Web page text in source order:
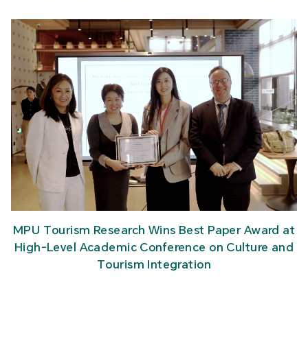
MPU Tourism Research Wins Best Paper Award at
High-Level Academic Conference on Culture and
Tourism Integration